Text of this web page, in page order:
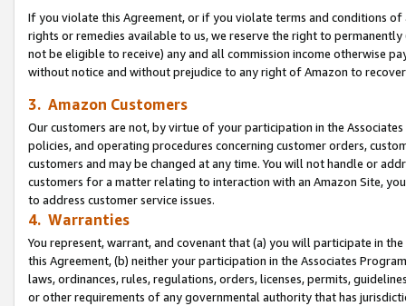
If you violate this Agreement, or if you violate terms and conditions
rights or remedies available to us, we reserve the right to
not be eligible to receive) any and all commission income otherwise
without notice and without prejudice to any right of Amazon to
3. Amazon Customers
Our customers are not, by virtue of your participation in the
policies, and operating procedures concerning customer orders,
customers and may be changed at any time. You will not handle or
customers for a matter relating to interaction with an Amazon Site,
to address customer service issues.
4. Warranties
You represent, warrant, and covenant that (a) you will participate in
this Agreement, (b) neither your participation in the Associates
laws, ordinances, rules, regulations, orders, licenses, permits,
or other requirements of any governmental authority that has